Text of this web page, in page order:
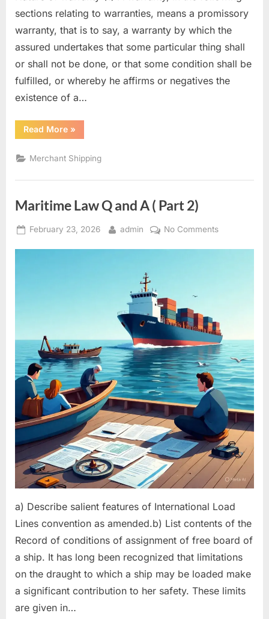
sections relating to warranties, means a promissory
warranty, that is to say, a warranty by which the
assured undertakes that some particular thing shall
or shall not be done, or that some condition shall be
fulfilled, or whereby he affirms or negatives the
existence of a…
Read More“Marine
Insurance
Marine
Warranties”
»
Merchant Shipping
Maritime Law Q and A ( Part 2)
Posted
February 23, 2026 By
admin No Commentson
Part
2)
a) Describe salient features of International Load
Lines convention as amended.b) List contents of the
Record of conditions of assignment of free board of
a ship. It has long been recognized that limitations
on the draught to which a ship may be loaded make
a significant contribution to her safety. These limits
are given in…